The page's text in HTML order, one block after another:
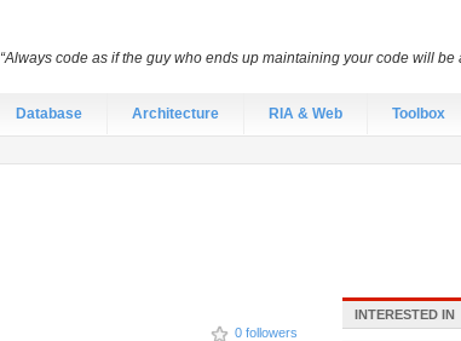
Database Architecture RIA & Web Toolbox
0 followers
INTERESTED IN
“Always code as if the guy who ends up maintaining your code will